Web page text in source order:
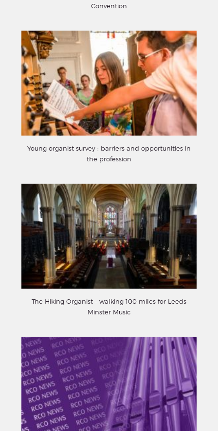
Convention
Young organist survey : barriers and opportunities in
the profession
The Hiking Organist – walking 100 miles for Leeds
Minster Music